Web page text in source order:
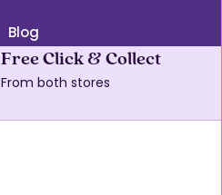
Blog
Free Click & Collect
From both stores